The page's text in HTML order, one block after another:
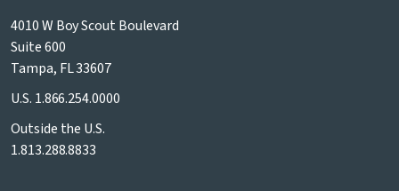
4010 W Boy Scout Boulevard
Suite 600
Tampa, FL 33607
U.S. 1.866.254.0000
Outside the U.S.
1.813.288.8833